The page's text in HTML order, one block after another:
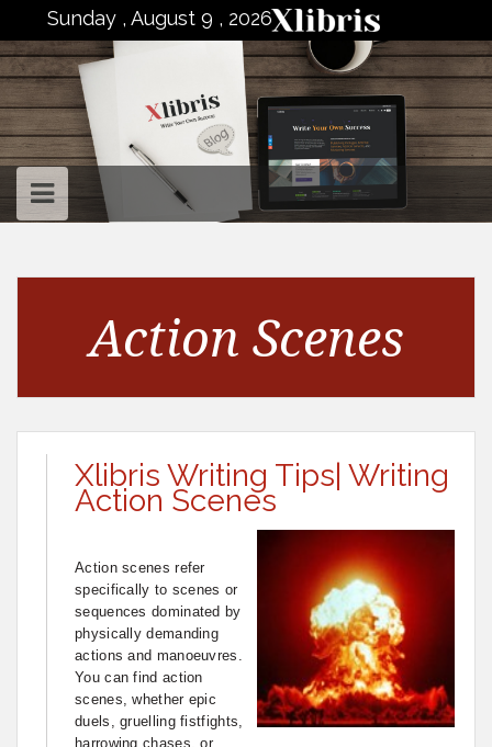
contentSunday , August 9 , 2026
Action Scenes
Xlibris Writing Tips| Writing
Action Scenes
Action scenes refer
specifically to scenes or
sequences dominated by
physically demanding
actions and manoeuvres.
You can find action
scenes, whether epic
duels, gruelling fistfights,
harrowing chases, or